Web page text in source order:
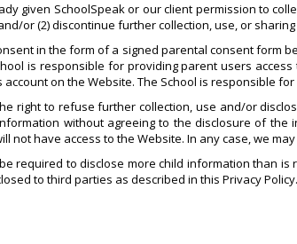
given SchoolSpeak or our client permission to
or (2) discontinue further collection, use, or
in the form of a signed parental consent form
is responsible for providing parent users
account on the Website. The School is responsible
right to refuse further collection, use and/or
without agreeing to the disclosure of
not have access to the Website. In any case, we
required to disclose more child information than
to third parties as described in this Privacy Policy.